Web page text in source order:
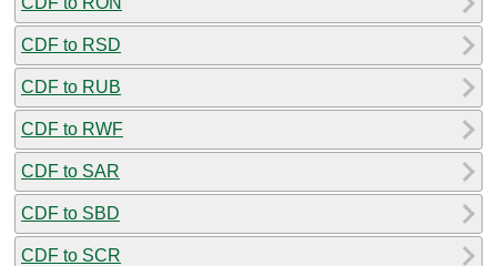
CDF to RSD
CDF to RUB
CDF to RWF
CDF to SAR
CDF to SBD
CDF to SCR